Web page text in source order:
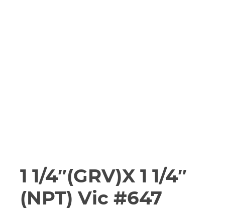
1 1/4″(GRV)X 1 1/4″
(NPT) Vic #647